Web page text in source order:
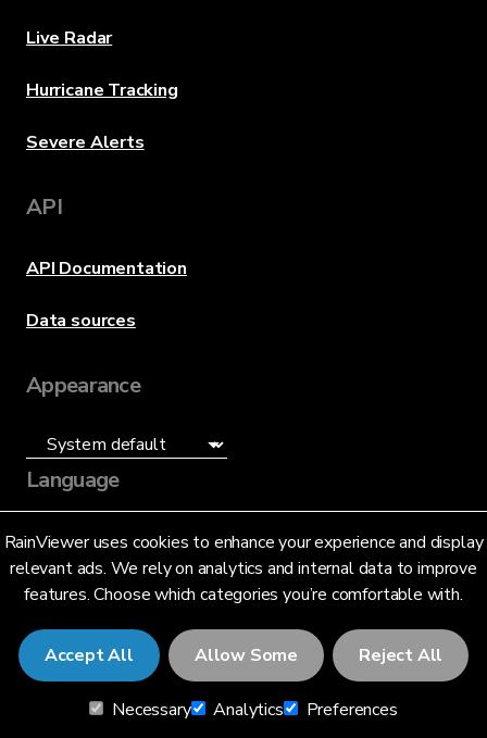
RainViewer uses cookies to enhance your experience and display
relevant ads. We rely on analytics and internal data to improve
features. Choose which categories you’re comfortable with.
Accept All Allow Some Reject All
Necessary Analytics Preferences
Live Radar
Hurricane Tracking
Severe Alerts
API
API Documentation
Data sources
Appearance
Language
English (US)
© 2026 RainViewer,MeteoLab Inc.
Privacy NoticeTerms and Conditions